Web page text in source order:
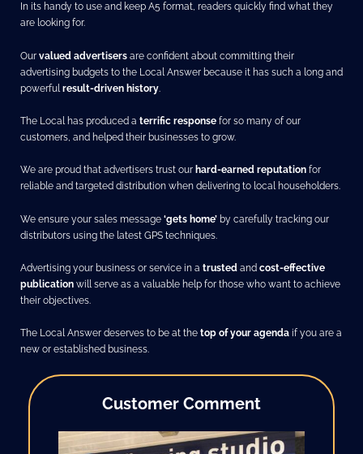
In its handy to use and keep A5 format, readers quickly find what they
are looking for.
Our valued advertisers are confident about committing their
advertising budgets to the Local Answer because it has such a long and
powerful result-driven history
The Local has produced a terrific response for so many of our
customers, and helped their businesses to grow.
We are proud that advertisers trust our hard-earned reputation for
reliable and targeted distribution when delivering to local householders.
We ensure your sales message ‘gets home’ by carefully tracking our
distributors using the latest GPS techniques.
Advertising your business or service in a trusted and cost-effective
publication will serve as a valuable help for those who want to achieve
their objectives.
The Local Answer deserves to be at the top of your agenda if you are a
new or established business.
Customer Comment